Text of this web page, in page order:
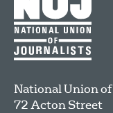
National Union
72 Acton Street